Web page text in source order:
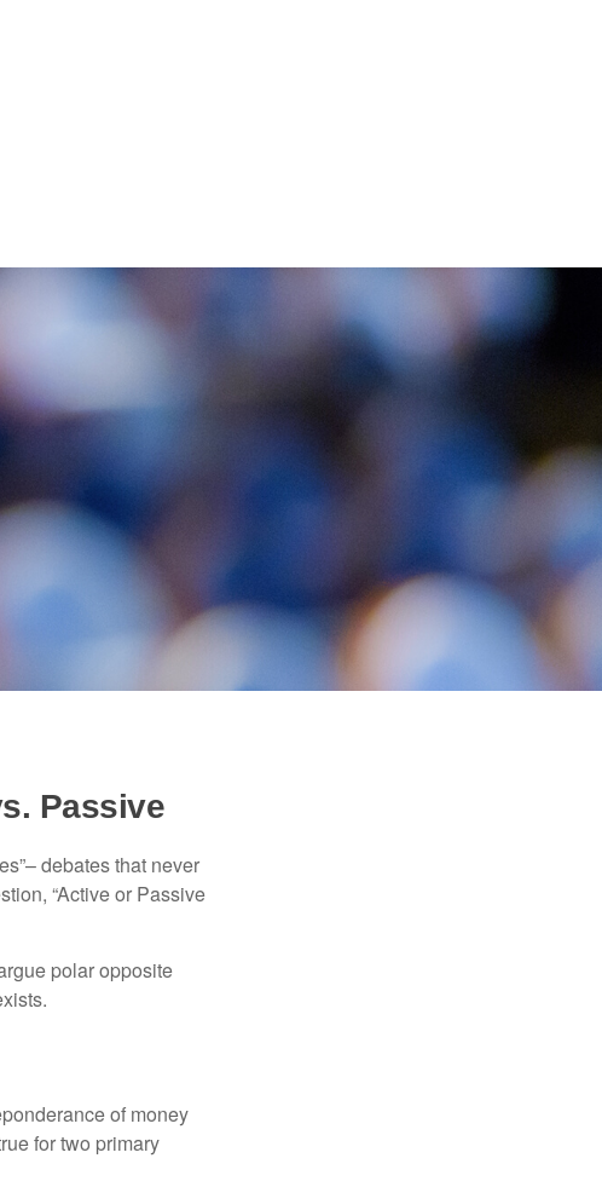
Passive
debates that never
“Active or Passive
polar opposite
of money
for two primary